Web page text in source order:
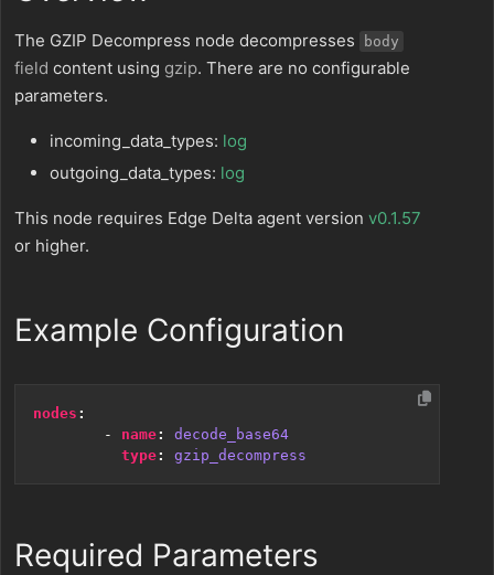
The GZIP Decompress node decompresses body
field content using gzip. There are no configurable
parameters.
incoming_data_types: log
outgoing_data_types: log
This node requires Edge Delta agent version v0.1.57
or higher.
Example Configuration
nodes :
- name:
decode_base64
type: gzip_decompress
Required Parameters